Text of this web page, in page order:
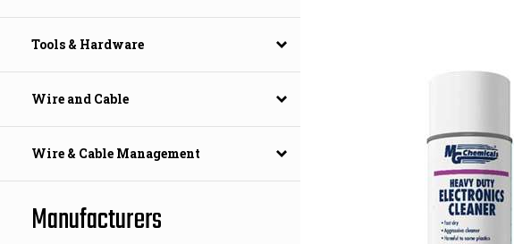
Tools & Hardware
Wire and Cable
Wire & Cable Management
Manufacturers